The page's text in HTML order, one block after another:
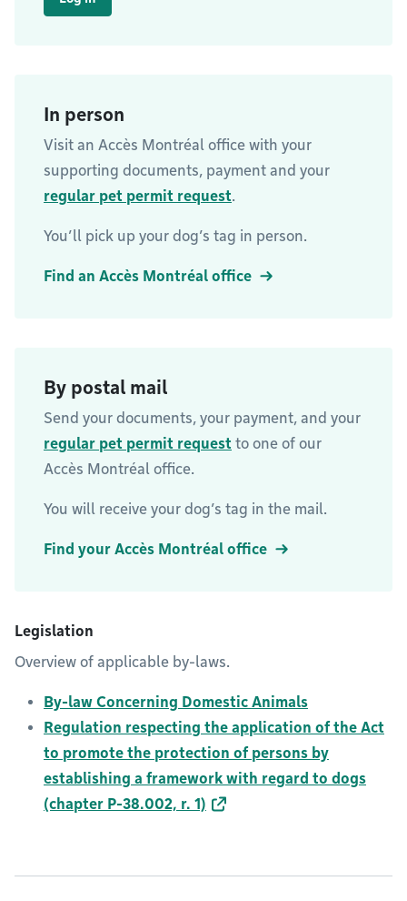
In person
Visit an Accès Montréal office with your
supporting documents, payment and your
regular pet permit request.
You’ll pick up your dog’s tag in person.
Find an Accès Montréal office
By postal mail
Send your documents, your payment, and your
regular pet permit request to one of our
Accès Montréal office.
You will receive your dog’s tag in the mail.
Find your Accès Montréal office
Legislation
Overview of applicable by-laws.
By-law Concerning Domestic Animals
Regulation respecting the application of the Act
to promote the protection of persons by
establishing a framework with regard to dogs
(chapter P-38.002, r. 1)